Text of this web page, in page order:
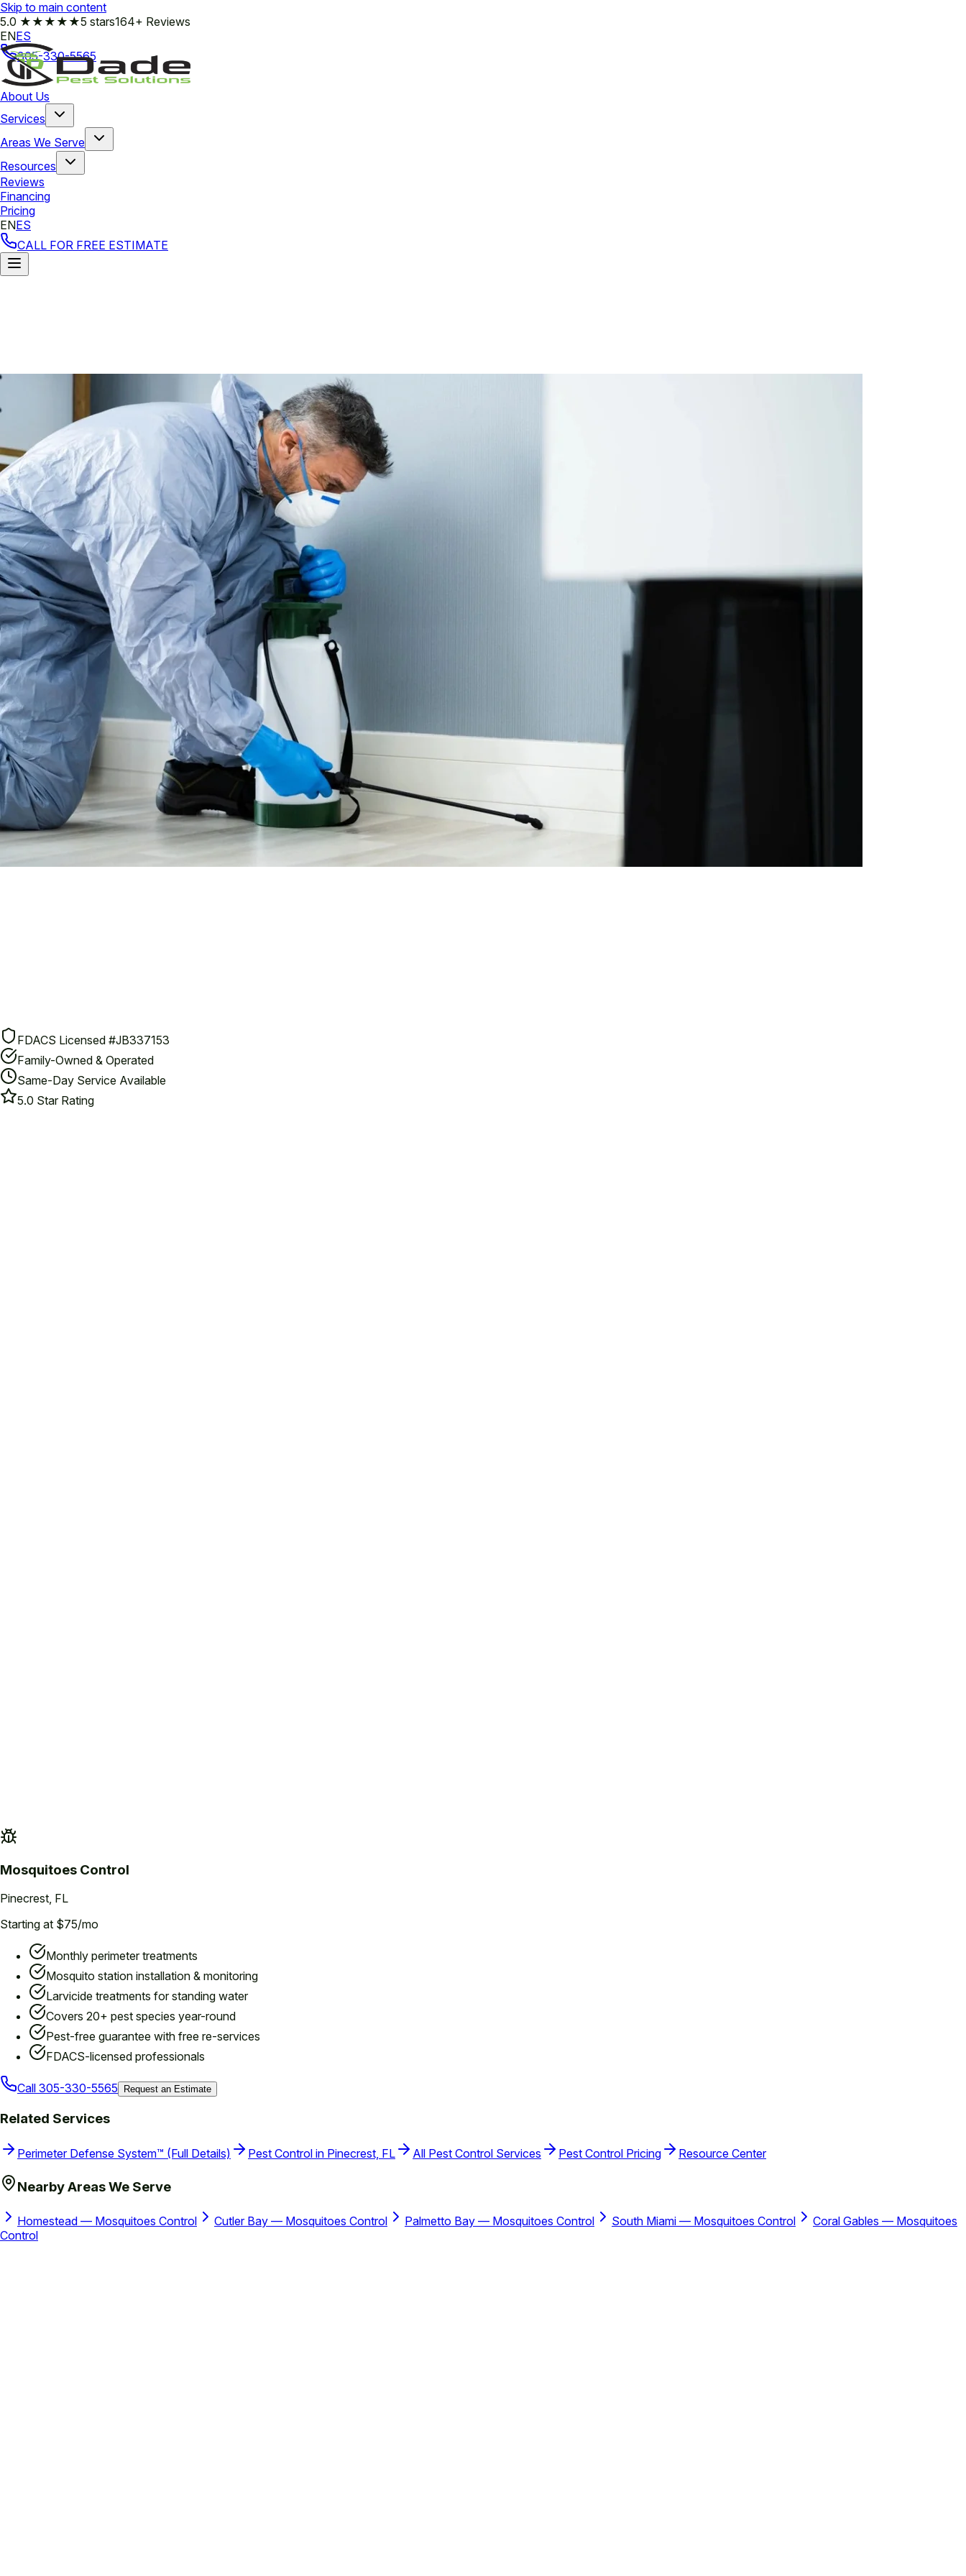
Skip to main content
5.0 ★★★★★5 stars164+ Reviews
ENES
305-330-5565
About Us
Services
Areas We Serve
Resources
Reviews
Financing
Pricing
ENES
CALL FOR FREE ESTIMATE
FDACS Licensed #JB337153
Family-Owned & Operated
Same-Day Service Available
5.0 Star Rating
Mosquitoes Control
Pinecrest, FL
Starting at $75/mo
Monthly perimeter treatments
Mosquito station installation & monitoring
Larvicide treatments for standing water
Covers 20+ pest species year-round
Pest-free guarantee with free re-services
FDACS-licensed professionals
Call 305-330-5565 Request an Estimate
Related Services
Perimeter Defense System™ (Full Details) Pest Control in Pinecrest, FL All Pest Control Services Pest Control Pricing Resource Center
Nearby Areas We Serve
Homestead — Mosquitoes Control Cutler Bay — Mosquitoes Control Palmetto Bay — Mosquitoes Control South Miami — Mosquitoes Control
Coral Gables — Mosquitoes
Control